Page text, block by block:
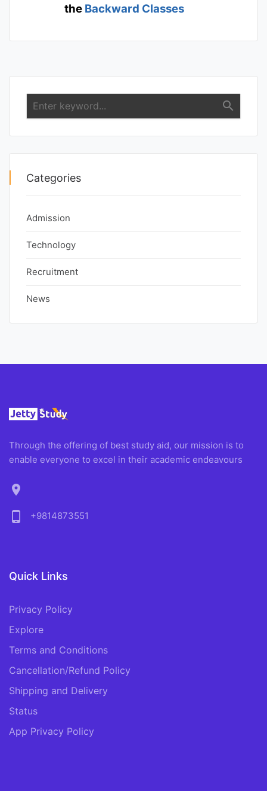
the Backward Classes
search
Categories
Admission
Technology
Recruitment
News
Through the offering of best study aid, our mission is to
enable everyone to excel in their academic endeavours
location_on
phone_android
+9814873551
Quick Links
Privacy Policy
Explore
Terms and Conditions
Cancellation/Refund Policy
Shipping and Delivery
Status
App Privacy Policy